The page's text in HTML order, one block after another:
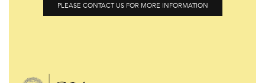
PLEASE CONTACT US FOR MORE INFORMATION